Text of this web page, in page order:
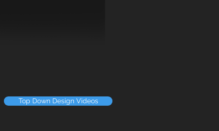
Top Down Design Videos